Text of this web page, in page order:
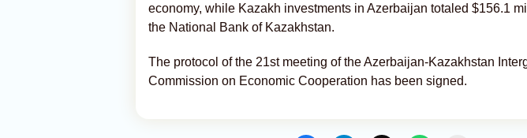
economy, while Kazakh investments in Azerbaijan totaled $156.1
the National Bank of Kazakhstan.
The protocol of the 21st meeting of the Azerbaijan-Kazakhstan
Commission on Economic Cooperation has been signed.